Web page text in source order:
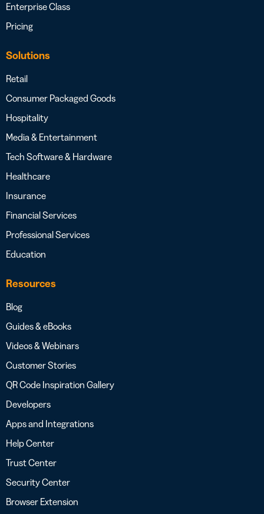
Enterprise Class
Pricing
Solutions
Retail
Consumer Packaged Goods
Hospitality
Media & Entertainment
Tech Software & Hardware
Healthcare
Insurance
Financial Services
Professional Services
Education
Resources
Blog
Guides & eBooks
Videos & Webinars
Customer Stories
QR Code Inspiration Gallery
Developers
Apps and Integrations
Help Center
Trust Center
Security Center
Browser Extension